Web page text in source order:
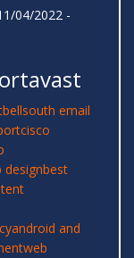
04/2022 -
bellsouth email
cisco
designbest
android and
web